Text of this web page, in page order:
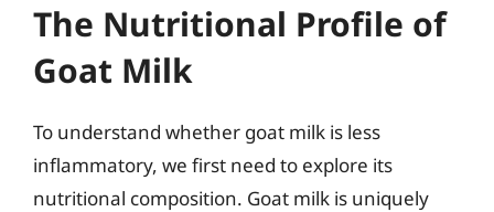
The Nutritional Profile of
Goat Milk
To understand whether goat milk is less
inflammatory, we first need to explore its
nutritional composition. Goat milk is uniquely